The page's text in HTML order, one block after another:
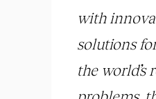
with
solutions
the world’s